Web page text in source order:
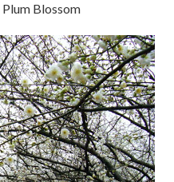
Blossom